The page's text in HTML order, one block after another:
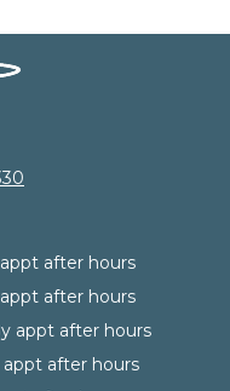
after hours
after hours
appt after hours
after hours